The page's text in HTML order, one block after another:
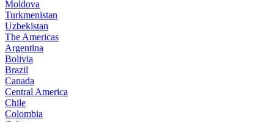
Moldova
Turkmenistan
Uzbekistan
The Americas
Argentina
Bolivia
Brazil
Canada
Central America
Chile
Colombia